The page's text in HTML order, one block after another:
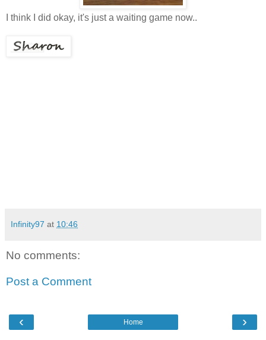
I think I did okay, it's just a waiting game now..
Infinity97 at 10:46
No comments:
Post a Comment
‹ ›
Home